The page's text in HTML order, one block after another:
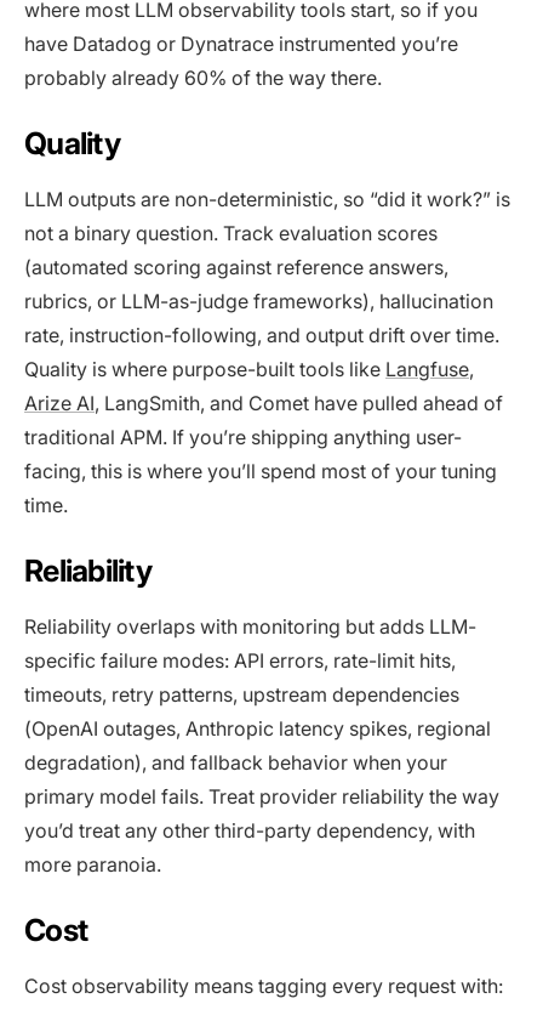
where most LLM observability tools start, so if you
have Datadog or Dynatrace instrumented you’re
probably already 60% of the way there.
Quality
LLM outputs are non-deterministic, so “did it work?” is
not a binary question. Track evaluation scores
(automated scoring against reference answers,
rubrics, or LLM-as-judge frameworks), hallucination
rate, instruction-following, and output drift over time.
Quality is where purpose-built tools like Langfuse,
Arize AI, LangSmith, and Comet have pulled ahead of
traditional APM. If you’re shipping anything user-
facing, this is where you’ll spend most of your tuning
time.
Reliability
Reliability overlaps with monitoring but adds LLM-
specific failure modes: API errors, rate-limit hits,
timeouts, retry patterns, upstream dependencies
(OpenAI outages, Anthropic latency spikes, regional
degradation), and fallback behavior when your
primary model fails. Treat provider reliability the way
you’d treat any other third-party dependency, with
more paranoia.
Cost
Cost observability means tagging every request with: